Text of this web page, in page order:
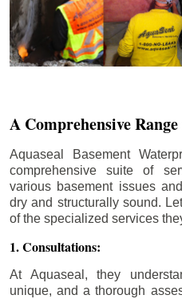
A Comprehensive
Aquaseal Basement
comprehensive suite of
various basement issues
dry and structurally sound.
of the specialized services
1. Consultations:
At Aquaseal, they
unique, and a thorough